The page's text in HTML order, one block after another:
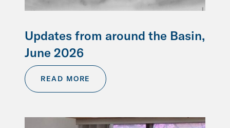
Updates from around the Basin,
June 2026
READ MORE